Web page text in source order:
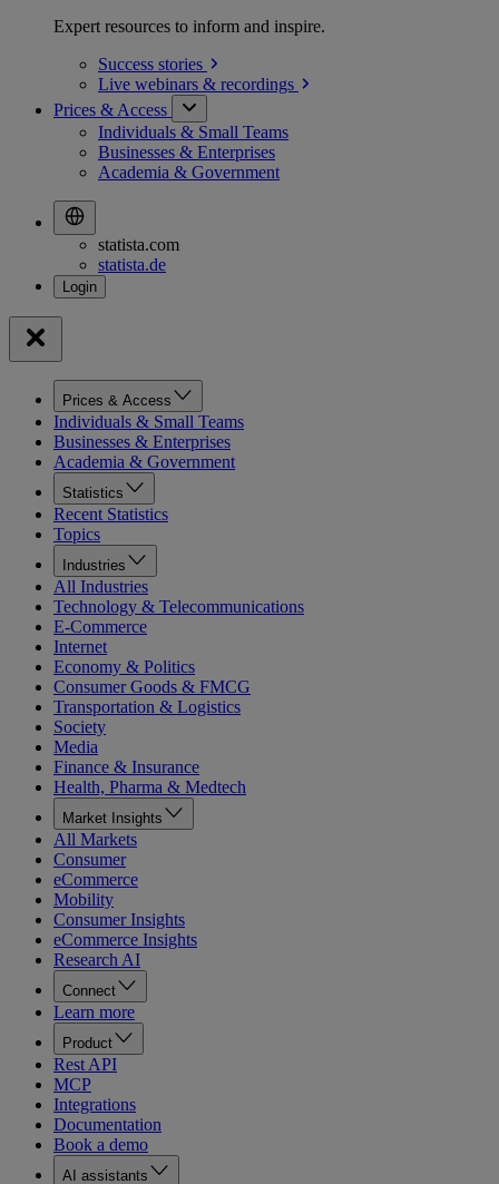
Expert resources to inform and inspire.
Success stories
Live webinars & recordings
Prices & Access
Individuals & Small Teams
Businesses & Enterprises
Academia & Government
statista.com
statista.de
Prices & Access
Individuals & Small Teams
Businesses & Enterprises
Academia & Government
Statistics
Recent Statistics
Topics
Industries
All Industries
Technology & Telecommunications
E-Commerce
Internet
Economy & Politics
Consumer Goods & FMCG
Transportation & Logistics
Society
Media
Finance & Insurance
Health, Pharma & Medtech
Market Insights
All Markets
Consumer
eCommerce
Mobility
Consumer Insights
eCommerce Insights
Research AI
Connect
Learn more
Product
Rest API
MCP
Integrations
Documentation
Book a demo
AI assistants